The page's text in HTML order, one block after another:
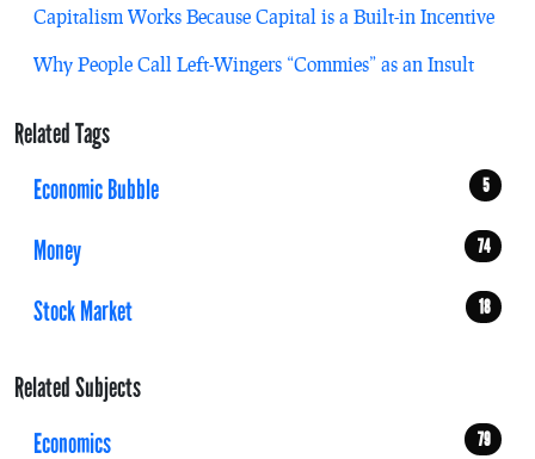
Capitalism Works Because Capital is a Built-in Incentive
Why People Call Left-Wingers “Commies” as an Insult
Related Tags
Economic Bubble
5
Money 74
Stock Market 18
Related Subjects
Economics
79